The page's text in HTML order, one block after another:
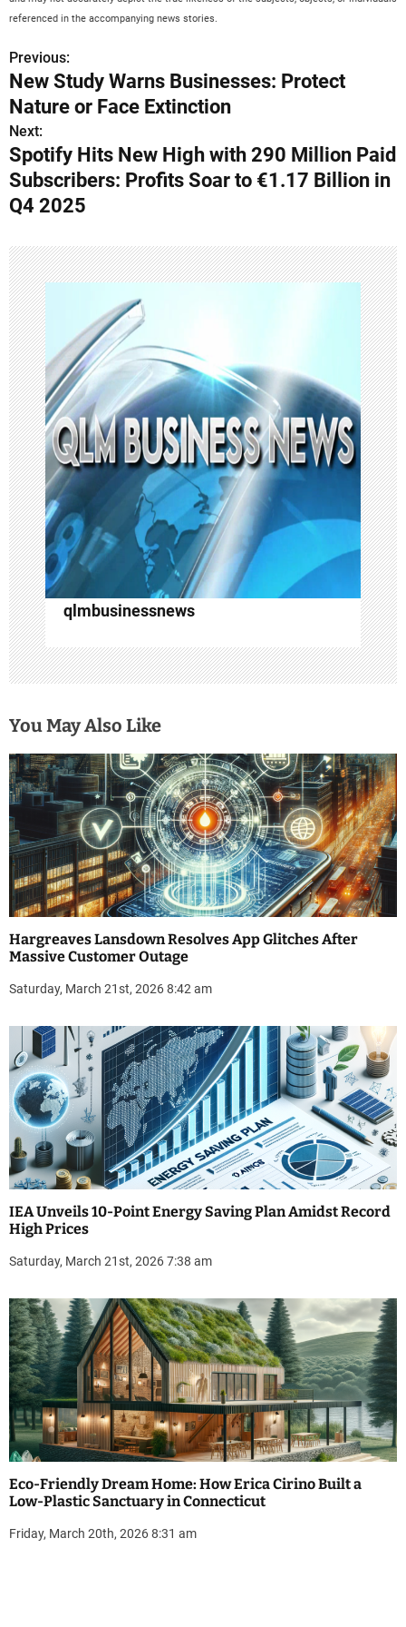
referenced in the accompanying news stories.
P
o
s
t
n
v
i
g
a
t
i
o
n
Previous:
New Study Warns Businesses: Protect
Nature or Face Extinction
Next:
Spotify Hits New High with 290 Million Paid
Subscribers: Profits Soar to €1.17 Billion in
Q4 2025
qlmbusinessnews
You May Also Like
Hargreaves Lansdown Resolves App Glitches After
Massive Customer Outage
Saturday, March 21st, 2026 8:42 am
IEA Unveils 10-Point Energy Saving Plan Amidst Record
High Prices
Saturday, March 21st, 2026 7:38 am
Eco-Friendly Dream Home: How Erica Cirino Built a
Low-Plastic Sanctuary in Connecticut
Friday, March 20th, 2026 8:31 am